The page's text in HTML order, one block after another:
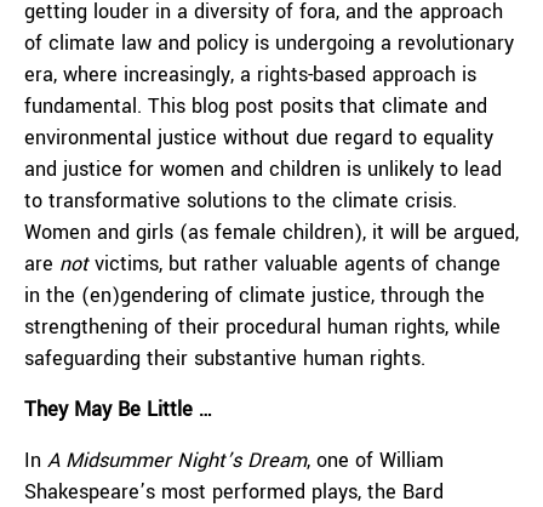
getting louder in a diversity of fora, and the approach
of climate law and policy is undergoing a revolutionary
era, where increasingly, a rights-based approach is
fundamental. This blog post posits that climate and
environmental justice without due regard to equality
and justice for women and children is unlikely to lead
to transformative solutions to the climate crisis.
Women and girls (as female children), it will be argued,
are notvictims, but rather valuable agents of change
in the (en)gendering of climate justice, through the
strengthening of their procedural human rights, while
safeguarding their substantive human rights.
They May Be Little …
In A Midsummer Night’s Dream, one of William
Shakespeare’s most performed plays, the Bard